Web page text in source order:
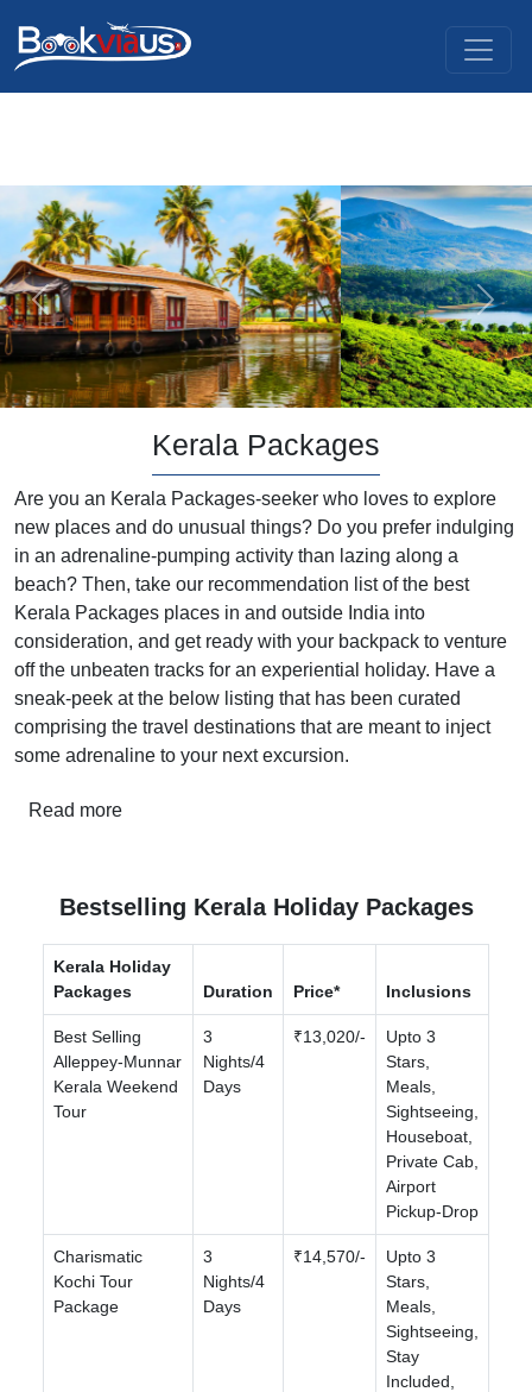
Previous Next
Kerala Packages
Are you an Kerala Packages-seeker who loves to explore
new places and do unusual things? Do you prefer indulging
in an adrenaline-pumping activity than lazing along a
beach? Then, take our recommendation list of the best
Kerala Packages places in and outside India into
consideration, and get ready with your backpack to venture
off the unbeaten tracks for an experiential holiday. Have a
sneak-peek at the below listing that has been curated
comprising the travel destinations that are meant to inject
some adrenaline to your next excursion.
Read more
Bestselling Kerala Holiday Packages
Kerala Holiday
Packages
Duration Price* Inclusions
Best Selling
Alleppey-Munnar
Kerala Weekend
Tour
3
Nights/4
Days
₹13,020/-
Upto 3
Stars,
Meals,
Sightseeing,
Houseboat,
Private Cab,
Airport
Pickup-Drop
Charismatic
Kochi Tour
Package
3
Nights/4
Days
₹14,570/-
Upto 3
Stars,
Meals,
Sightseeing,
Stay
Included,